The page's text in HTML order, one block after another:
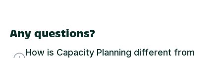
Any questions?
How is Capacity Planning different from